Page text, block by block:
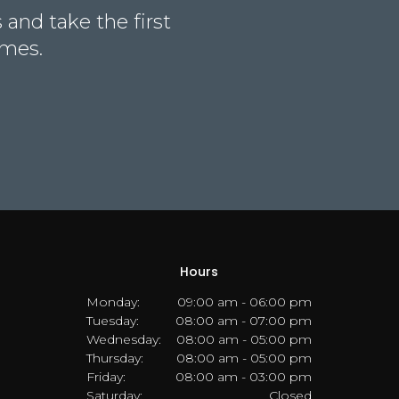
and take the first
Hours
Monday:
09:00 am - 06:00 pm
Tuesday:
08:00 am - 07:00 pm
Wednesday:
08:00 am - 05:00 pm
Thursday:
08:00 am - 05:00 pm
Friday:
08:00 am - 03:00 pm
Saturday:
Closed